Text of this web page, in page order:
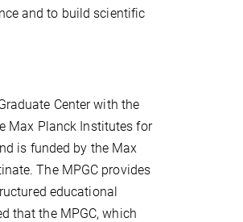
and to build scientific
Center with the
Max Planck Institutes for
is funded by the Max
The MPGC provides
educational
that the MPGC, which